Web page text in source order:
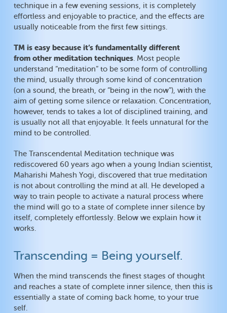
technique in a few evening sessions, it is completely
effortless and enjoyable to practice, and the effects are
usually noticeable from the first few sittings.
TM is easy because it’s fundamentally different
from other meditation techniques. Most people
understand “meditation” to be some form of controlling
the mind, usually through some kind of concentration
(on a sound, the breath, or “being in the now”), with the
aim of getting some silence or relaxation. Concentration,
however, tends to takes a lot of disciplined training, and
is usually not all that enjoyable. It feels unnatural for the
mind to be controlled.
The Transcendental Meditation technique was
rediscovered 60 years ago when a young Indian scientist,
Maharishi Mahesh Yogi, discovered that true meditation
is not about controlling the mind at all. He developed a
way to train people to activate a natural process where
the mind will go to a state of complete inner silence by
itself, completely effortlessly. Below we explain how it
works.
Transcending = Being yourself.
When the mind transcends the finest stages of thought
and reaches a state of complete inner silence, then this is
essentially a state of coming back home, to your true
self.